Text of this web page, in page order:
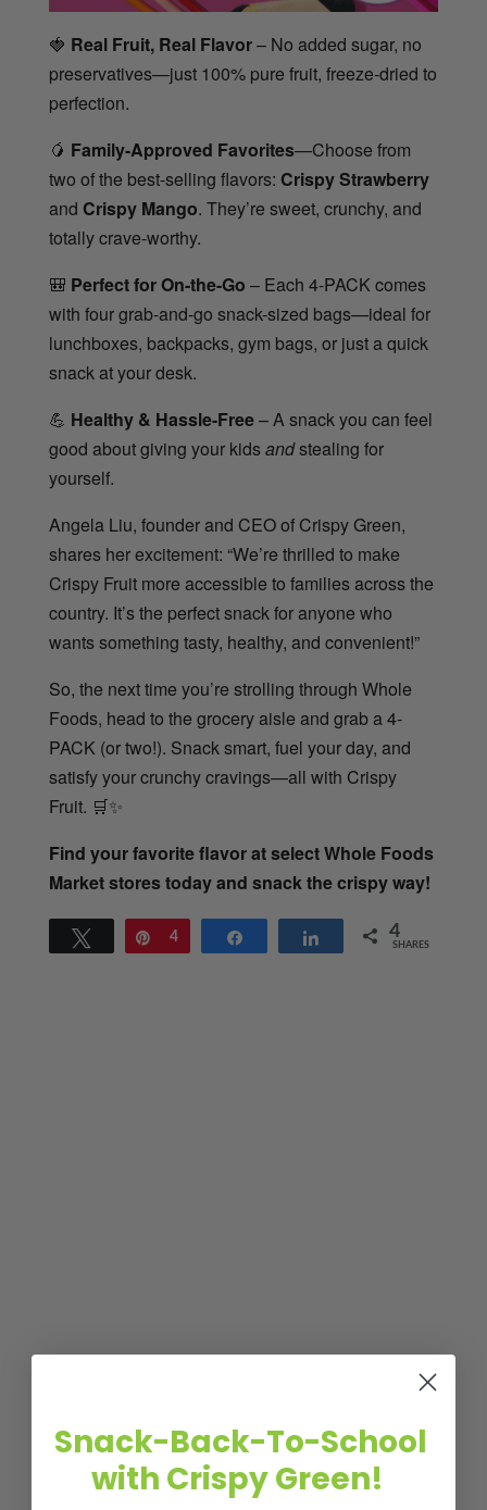
🍓 Real Fruit, Real Flavor– No added sugar, no
preservatives—just 100% pure fruit, freeze-dried to
perfection.
🥭 Family-Approved Favorites—Choose from
two of the best-selling flavors: Crispy Strawberry
and Crispy Mango. They’re sweet, crunchy, and
totally crave-worthy.
🎒 Perfect for On-the-Go – Each 4-PACK comes
with four grab-and-go snack-sized bags—ideal for
lunchboxes, backpacks, gym bags, or just a quick
snack at your desk.
💪 Healthy & Hassle-Free– A snack you can feel
good about giving your kidsandstealing for
yourself.
Angela Liu, founder and CEO of Crispy Green,
shares her excitement: “We’re thrilled to make
Crispy Fruit more accessible to families across the
country. It’s the perfect snack for anyone who
wants something tasty, healthy, and convenient!”
So, the next time you’re strolling through Whole
Foods, head to the grocery aisle and grab a 4-
PACK (or two!). Snack smart, fuel your day, and
satisfy your crunchy cravings—all with Crispy
Fruit. 🛒✨
Find your favorite flavor at select Whole Foods
Market stores today and snack the crispy way!
Tweet Pin
4 Share 4
SHARES
Snack-Back-To-School
with Crispy Green!